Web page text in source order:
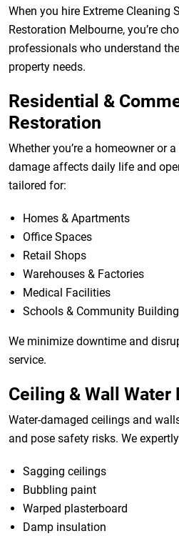
When you hire Extreme Cleaning
Restoration Melbourne, you’re
professionals who understand
property needs.
Residential &
Restoration
Whether you’re a homeowner or
damage affects daily life and
tailored for:
Homes & Apartments
Office Spaces
Retail Shops
Warehouses & Factories
Medical Facilities
Schools & Community
We minimize downtime and
service.
Ceiling & Wall Water
Water-damaged ceilings and
and pose safety risks. We
Sagging ceilings
Bubbling paint
Warped plasterboard
Damp insulation